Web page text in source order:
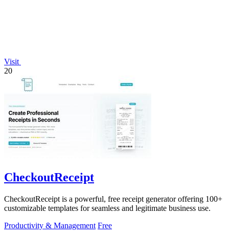
Visit
20
CheckoutReceipt
CheckoutReceipt is a powerful, free receipt generator offering 100+
customizable templates for seamless and legitimate business use.
Productivity & Management Free